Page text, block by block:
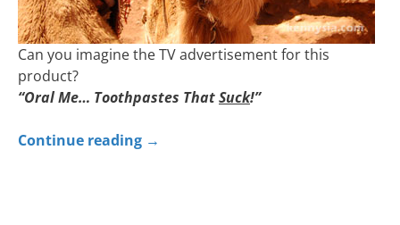
Can you imagine the TV advertisement for this
product?
“Oral Me… Toothpastes ThatSuck!”
Continue reading →